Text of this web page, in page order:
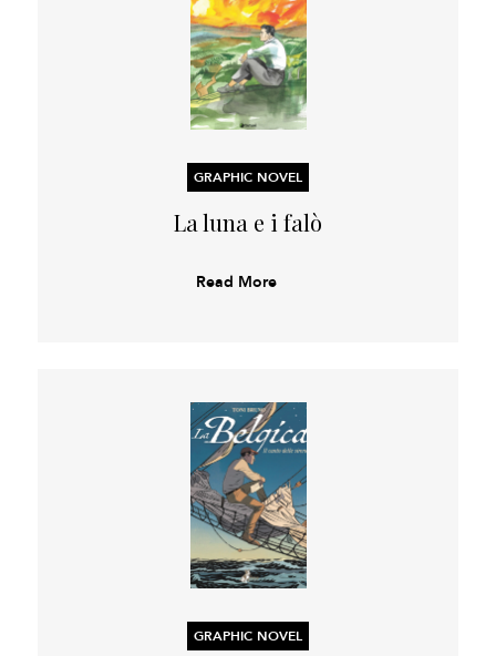
GRAPHIC NOVEL
La luna e i falò
Read More
GRAPHIC NOVEL